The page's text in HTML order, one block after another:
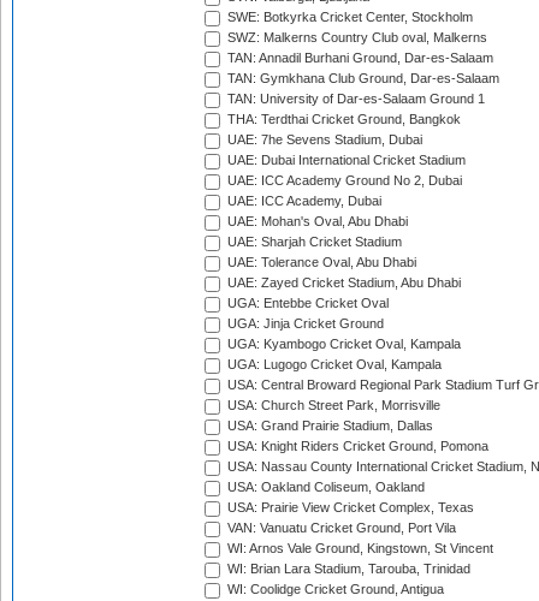
SWE: Botkyrka Cricket Center, Stockholm
SWZ: Malkerns Country Club oval, Malkerns
TAN: Annadil Burhani Ground, Dar-es-Salaam
TAN: Gymkhana Club Ground, Dar-es-Salaam
TAN: University of Dar-es-Salaam Ground 1
THA: Terdthai Cricket Ground, Bangkok
UAE: 7he Sevens Stadium, Dubai
UAE: Dubai International Cricket Stadium
UAE: ICC Academy Ground No 2, Dubai
UAE: ICC Academy, Dubai
UAE: Mohan's Oval, Abu Dhabi
UAE: Sharjah Cricket Stadium
UAE: Tolerance Oval, Abu Dhabi
UAE: Zayed Cricket Stadium, Abu Dhabi
UGA: Entebbe Cricket Oval
UGA: Jinja Cricket Ground
UGA: Kyambogo Cricket Oval, Kampala
UGA: Lugogo Cricket Oval, Kampala
USA: Central Broward Regional Park Stadium Turf
USA: Church Street Park, Morrisville
USA: Grand Prairie Stadium, Dallas
USA: Knight Riders Cricket Ground, Pomona
USA: Nassau County International Cricket Stadium,
USA: Oakland Coliseum, Oakland
USA: Prairie View Cricket Complex, Texas
VAN: Vanuatu Cricket Ground, Port Vila
WI: Arnos Vale Ground, Kingstown, St Vincent
WI: Brian Lara Stadium, Tarouba, Trinidad
WI: Coolidge Cricket Ground, Antigua